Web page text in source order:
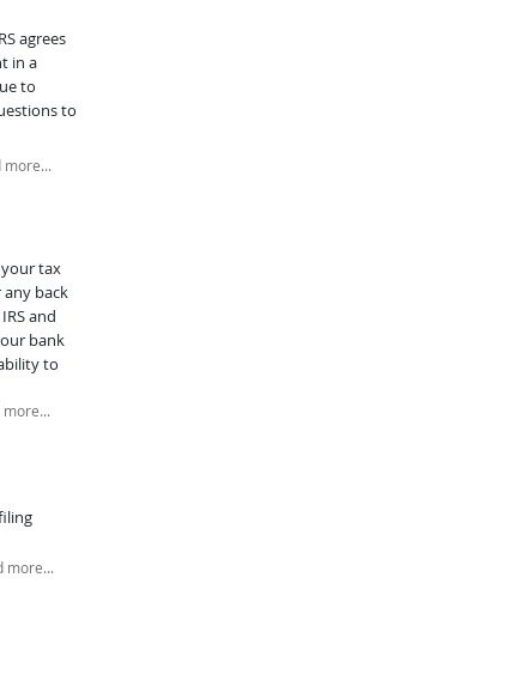
agrees
in a
to
to
more...
your tax
back
and
bank
to
more...
more...